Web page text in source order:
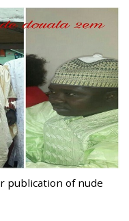
publication of nude